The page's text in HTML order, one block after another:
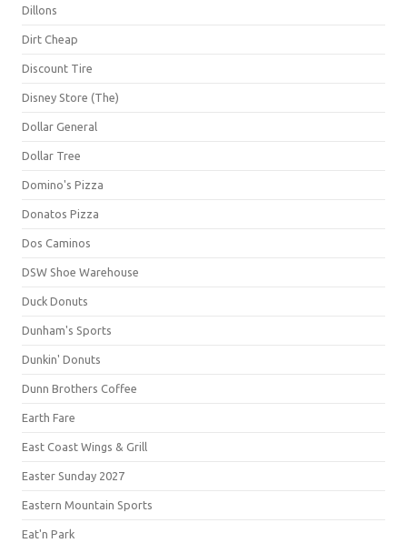
Dillons
Dirt Cheap
Discount Tire
Disney Store (The)
Dollar General
Dollar Tree
Domino's Pizza
Donatos Pizza
Dos Caminos
DSW Shoe Warehouse
Duck Donuts
Dunham's Sports
Dunkin' Donuts
Dunn Brothers Coffee
Earth Fare
East Coast Wings & Grill
Easter Sunday 2027
Eastern Mountain Sports
Eat'n Park